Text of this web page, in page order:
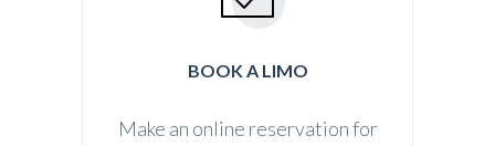
BOOK A LIMO
Make an online reservation for